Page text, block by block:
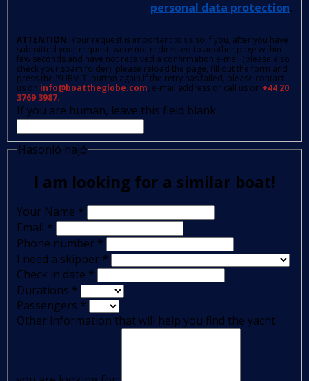
personal data protection.
ATTENTION: Your request is important to us so if you, after you have
submitted your request, were not redirected to another page within
few seconds and have not received a confirmation e-mail (please also
check your spam folder); please reload the page, fill out the form and
press the 'SUBMIT' button again.If the retry has failed, please contact
us on info@boattheglobe.com, e-mail address or call us on +44 20
3769 3987.
If you are human, leave this field blank.
Hasonló hajó
I am looking for a similar boat!
Your Name *
Email *
Phone number *
I need a skipper *
Check in date *
Durations *
Passengers *
Other information that will help you find the yacht